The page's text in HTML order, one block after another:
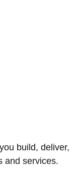
build, deliver,
and services.